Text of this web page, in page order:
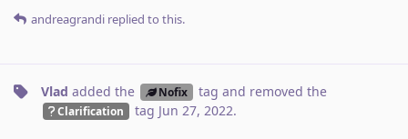
andreagrandi replied to this.
Vlad added the Nofix tag and removed the
Clarification tag Jun 27, 2022.